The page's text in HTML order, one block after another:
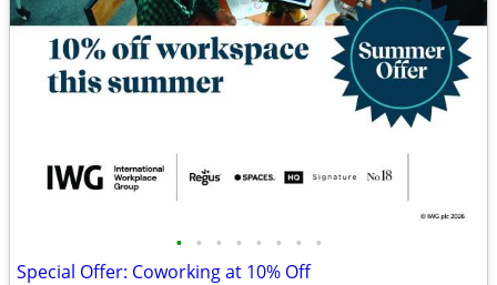
• • • • • • • •
Special Offer: Coworking at 10% Off